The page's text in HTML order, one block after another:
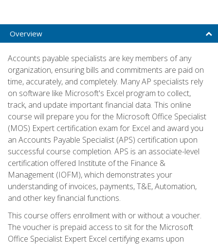
Overview
Accounts payable specialists are key members of any
organization, ensuring bills and commitments are paid on
time, accurately, and completely. Many AP specialists rely
on software like Microsoft's Excel program to collect,
track, and update important financial data. This online
course will prepare you for the Microsoft Office Specialist
(MOS) Expert certification exam for Excel and award you
an Accounts Payable Specialist (APS) certification upon
successful course completion. APS is an associate-level
certification offered Institute of the Finance &
Management (IOFM), which demonstrates your
understanding of invoices, payments, T&E, Automation,
and other key financial functions.
This course offers enrollment with or without a voucher.
The voucher is prepaid access to sit for the Microsoft
Office Specialist Expert Excel certifying exams upon